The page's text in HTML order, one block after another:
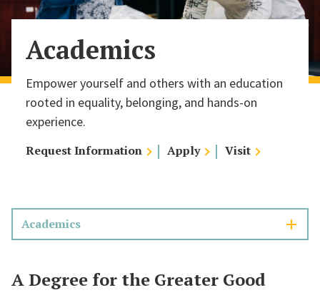
Academics
Empower yourself and others with an education
rooted in equality, belonging, and hands-on
experience.
Request Information Apply Visit
A Degree for the Greater Good
Academics